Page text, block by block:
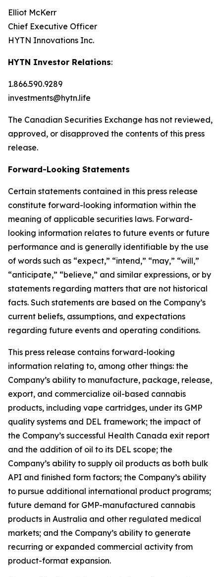
Elliot McKerr
Chief Executive Officer
HYTN Innovations Inc.
HYTN Investor Relations:
1.866.590.9289
investments@hytn.life
The Canadian Securities Exchange has not reviewed,
approved, or disapproved the contents of this press
release.
Forward-Looking Statements
Certain statements contained in this press release
constitute forward-looking information within the
meaning of applicable securities laws. Forward-
looking information relates to future events or future
performance and is generally identifiable by the use
of words such as “expect,” “intend,” “may,” “will,”
“anticipate,” “believe,” and similar expressions, or by
statements regarding matters that are not historical
facts. Such statements are based on the Company’s
current beliefs, assumptions, and expectations
regarding future events and operating conditions.
This press release contains forward-looking
information relating to, among other things: the
Company’s ability to manufacture, package, release,
export, and commercialize oil-based cannabis
products, including vape cartridges, under its GMP
quality systems and DEL framework; the impact of
the Company’s successful Health Canada exit report
and the addition of oil to its DEL scope; the
Company’s ability to supply oil products as both bulk
API and finished form factors; the Company’s ability
to pursue additional international product programs;
future demand for GMP-manufactured cannabis
products in Australia and other regulated medical
markets; and the Company’s ability to generate
recurring or expanded commercial activity from
product-format expansion.